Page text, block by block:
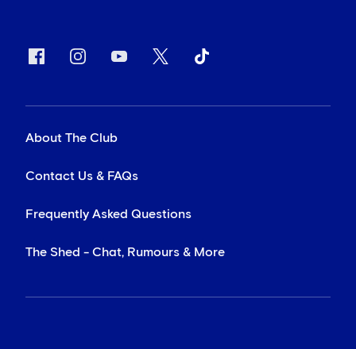
About The Club
Contact Us & FAQs
Frequently Asked Questions
The Shed - Chat, Rumours & More